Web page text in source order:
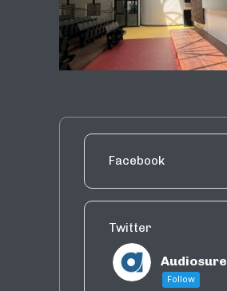
Facebook
Twitter
Audiosure
Follow